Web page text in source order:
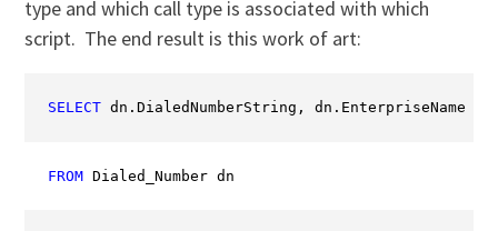
type and which call type is associated with which
script. The end result is this work of art:
SELECT dn.DialedNumberString, dn.EnterpriseName
FROM Dialed_Number dn